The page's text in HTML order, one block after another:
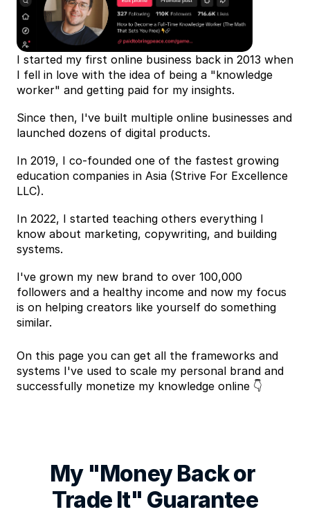
I started my first online business back in 2013 when
I fell in love with the idea of being a "knowledge
worker" and getting paid for my insights.
Since then, I've built multiple online businesses and
launched dozens of digital products.
In 2019, I co-founded one of the fastest growing
education companies in Asia (Strive For Excellence
LLC).
In 2022, I started teaching others everything I
know about marketing, copywriting, and building
systems.
I've grown my new brand to over 100,000
followers and a healthy income and now my focus
is on helping creators like yourself do something
similar.
On this page you can get all the frameworks and
systems I've used to scale my personal brand and
successfully monetize my knowledge online 👇
My "Money Back or
Trade It" Guarantee